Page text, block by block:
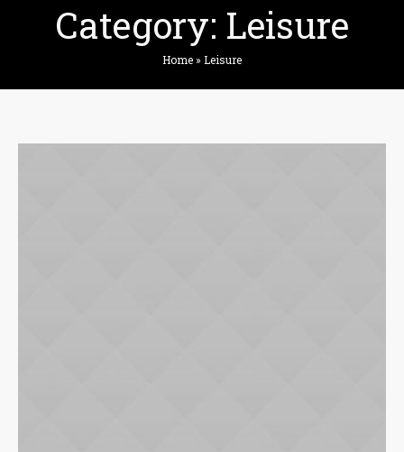
Category: Leisure
Home»Leisure